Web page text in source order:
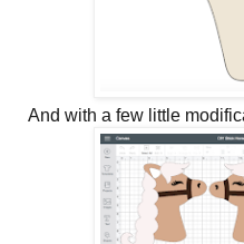
And with a few little